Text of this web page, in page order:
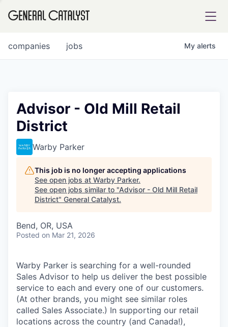
FUND
INSTITUTE
COMPANY
Content
jobs
companies My alerts
Advisor - Old Mill Retail
District
Warby Parker
This job is no longer accepting applications
See open jobs at Warby Parker.
See open jobs similar to "Advisor - Old Mill Retail
District" General Catalyst.
Bend, OR, USA
Posted on Mar 21, 2026
Warby Parker is searching for a well-rounded
Sales Advisor to help us deliver the best possible
service to each and every one of our customers.
(At other brands, you might see similar roles
called Sales Associate.) In supporting our retail
locations across the country (and Canada!),